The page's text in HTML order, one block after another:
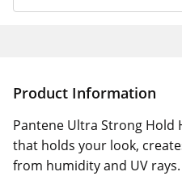
Product Information
Pantene Ultra Strong Hold
that holds your look,
from humidity and UV